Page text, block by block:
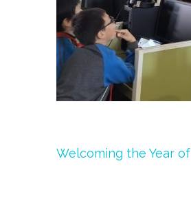
Post
Welcoming the Year